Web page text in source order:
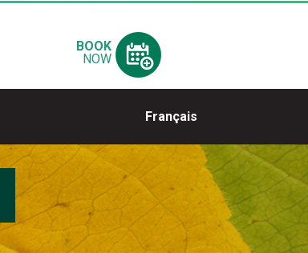
Français
BOOK
NOW